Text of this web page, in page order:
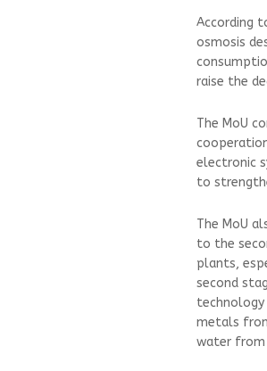
According
osmosis
raise the
The MoU
electronic
to
The MoU
to the
plants,
second
technology
metals
water from